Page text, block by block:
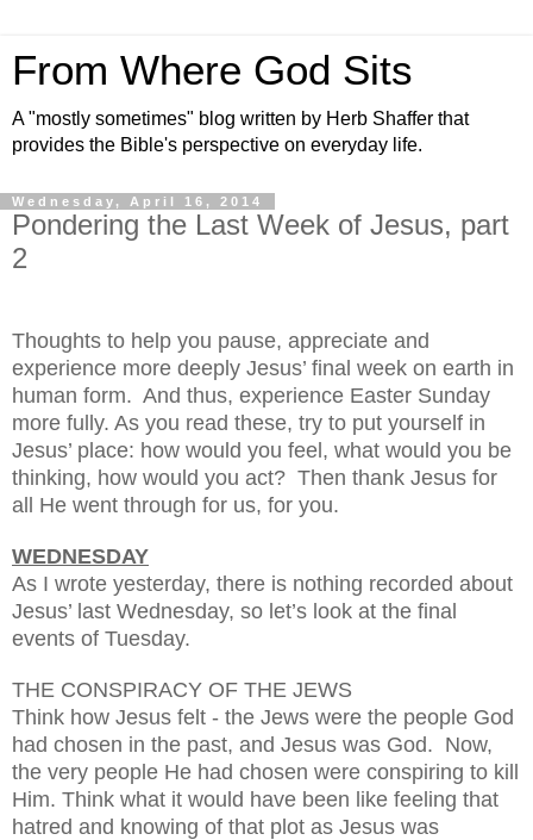
From Where God Sits
A "mostly sometimes" blog written by Herb Shaffer that
provides the Bible's perspective on everyday life.
Wednesday, April 16, 2014
Pondering the Last Week of Jesus, part
2
Thoughts to help you pause, appreciate and
experience more deeply Jesus’ final week on earth in
human form. And thus, experience Easter Sunday
more fully. As you read these, try to put yourself in
Jesus’ place: how would you feel, what would you be
thinking, how would you act? Then thank Jesus for
all He went through for us, for you.
WEDNESDAY
As I wrote yesterday, there is nothing recorded about
Jesus’ last Wednesday, so let’s look at the final
events of Tuesday.
THE CONSPIRACY OF THE JEWS
Think how Jesus felt - the Jews were the people God
had chosen in the past, and Jesus was God. Now,
the very people He had chosen were conspiring to kill
Him. Think what it would have been like feeling that
hatred and knowing of that plot as Jesus was